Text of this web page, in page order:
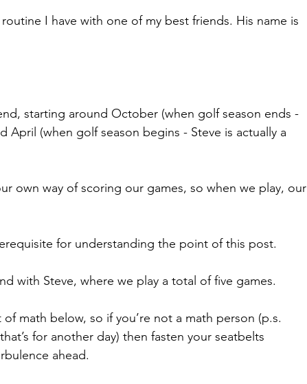
I have with one of my best friends. His name is
starting around October (when golf season ends -
April (when golf season begins - Steve is actually a
own way of scoring our games, so when we play, our
for understanding the point of this post.
with Steve, where we play a total of five games.
math below, so if you’re not a math person (p.s.
for another day) then fasten your seatbelts
ahead.